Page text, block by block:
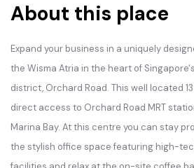
About this place
Expand your business in a uniquely
the Wisma Atria in the heart of
district, Orchard Road. This well located
direct access to Orchard Road MRT
Marina Bay. At this centre you can stay
the stylish office space featuring high-